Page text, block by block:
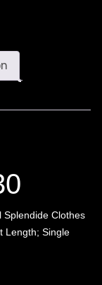
Splendide Clothes
Length; Single